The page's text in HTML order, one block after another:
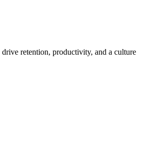
retention, productivity, and a culture